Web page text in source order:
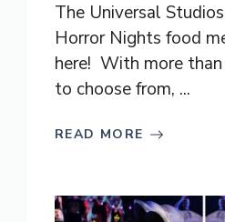
The Universal
Horror Nights food
here! With more
to choose from, ...
READ MORE